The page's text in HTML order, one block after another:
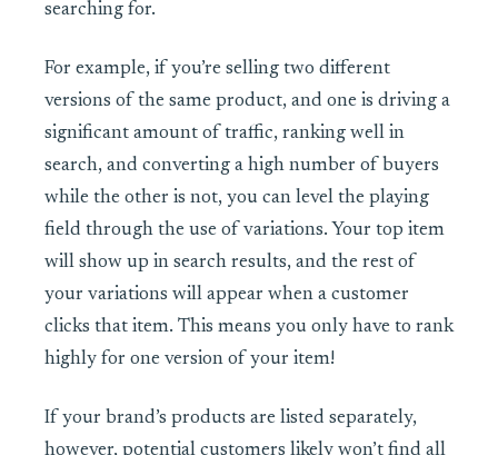
searching for.
For example, if you’re selling two different
versions of the same product, and one is driving a
significant amount of traffic, ranking well in
search, and converting a high number of buyers
while the other is not, you can level the playing
field through the use of variations. Your top item
will show up in search results, and the rest of
your variations will appear when a customer
clicks that item. This means you only have to rank
highly for one version of your item!
If your brand’s products are listed separately,